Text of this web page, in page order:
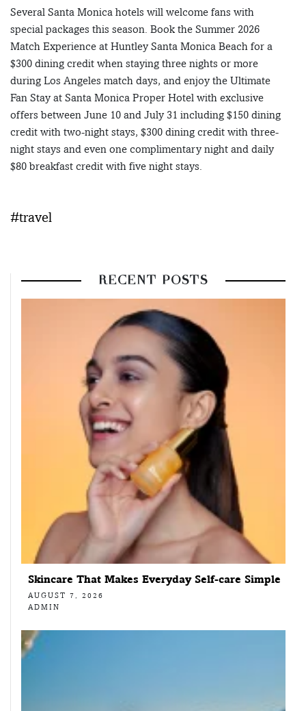
Several Santa Monica hotels will welcome fans with
special packages this season. Book the Summer 2026
Match Experience at Huntley Santa Monica Beach for a
$300 dining credit when staying three nights or more
during Los Angeles match days, and enjoy the Ultimate
Fan Stay at Santa Monica Proper Hotel with exclusive
offers between June 10 and July 31 including $150 dining
credit with two-night stays, $300 dining credit with three-
night stays and even one complimentary night and daily
$80 breakfast credit with five night stays.
#travel
RECENT POSTS
Skincare That Makes Everyday Self-care Simple
AUGUST 7, 2026
ADMIN